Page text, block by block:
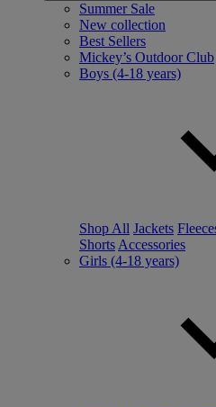
Summer Sale
New collection
Best Sellers
Mickey’s Outdoor Club
Boys (4-18 years)
Shop All Jackets
Shorts Accessories
Girls (4-18 years)